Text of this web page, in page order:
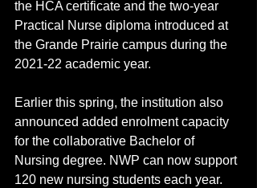
the HCA certificate and the two-year
Practical Nurse diploma introduced at
the Grande Prairie campus during the
2021-22 academic year.
Earlier this spring, the institution also
announced added enrolment capacity
for the collaborative Bachelor of
Nursing degree. NWP can now support
120 new nursing students each year.